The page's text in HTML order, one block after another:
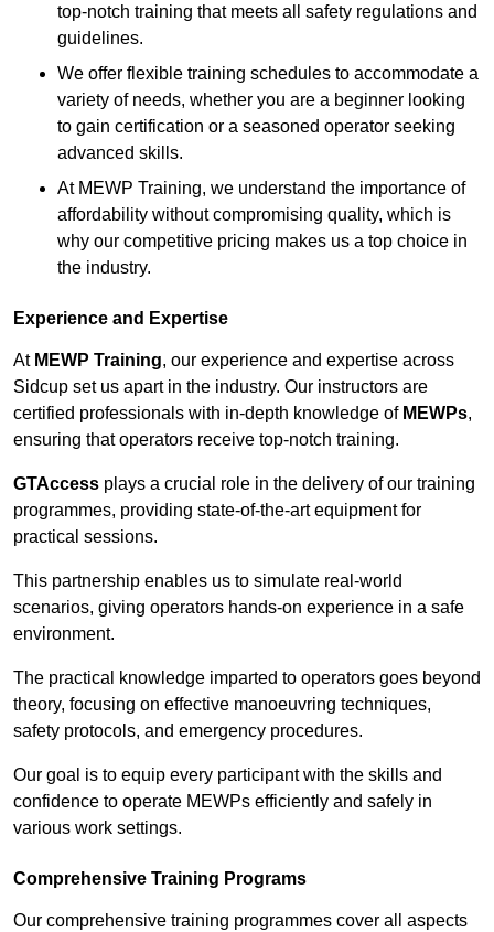
top-notch training that meets all safety regulations and
guidelines.
We offer flexible training schedules to accommodate a
variety of needs, whether you are a beginner looking
to gain certification or a seasoned operator seeking
advanced skills.
At MEWP Training, we understand the importance of
affordability without compromising quality, which is
why our competitive pricing makes us a top choice in
the industry.
Experience and Expertise
At MEWP Training, our experience and expertise across
Sidcup set us apart in the industry. Our instructors are
certified professionals with in-depth knowledge of MEWPs,
ensuring that operators receive top-notch training.
GTAccess plays a crucial role in the delivery of our training
programmes, providing state-of-the-art equipment for
practical sessions.
This partnership enables us to simulate real-world
scenarios, giving operators hands-on experience in a safe
environment.
The practical knowledge imparted to operators goes beyond
theory, focusing on effective manoeuvring techniques,
safety protocols, and emergency procedures.
Our goal is to equip every participant with the skills and
confidence to operate MEWPs efficiently and safely in
various work settings.
Comprehensive Training Programs
Our comprehensive training programmes cover all aspects